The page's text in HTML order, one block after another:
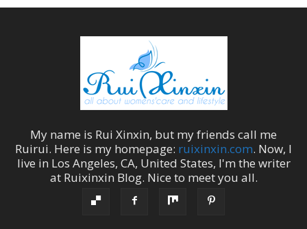
My name is Rui Xinxin, but my friends call me
Ruirui. Here is my homepage: ruixinxin.com. Now, I
live in Los Angeles, CA, United States, I'm the writer
at Ruixinxin Blog. Nice to meet you all.